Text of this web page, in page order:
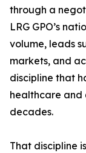
through a
LRG GPO’s
volume, leads
markets, and
discipline that
healthcare and
decades.
That discipline